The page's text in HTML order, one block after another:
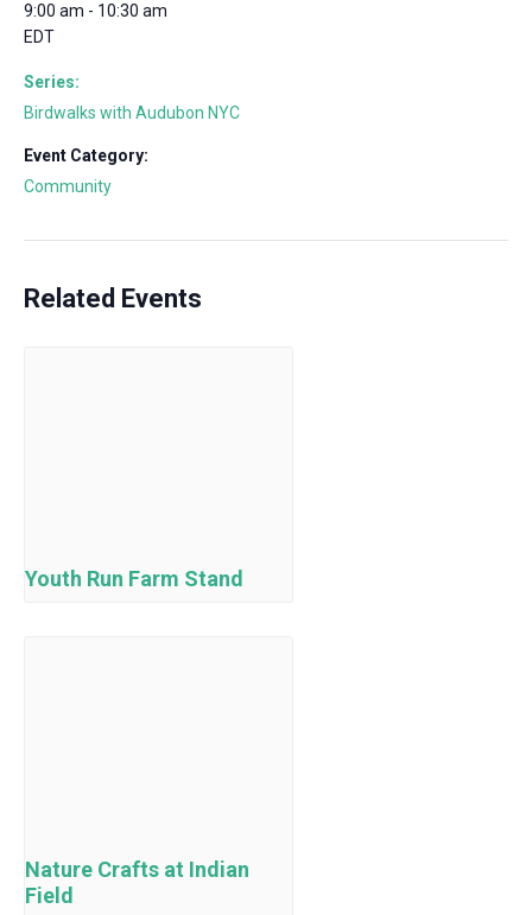
9:00 am - 10:30 am
EDT
Series:
Birdwalks with Audubon NYC
Event Category:
Community
Related Events
Youth Run Farm Stand
Nature Crafts at Indian
Field